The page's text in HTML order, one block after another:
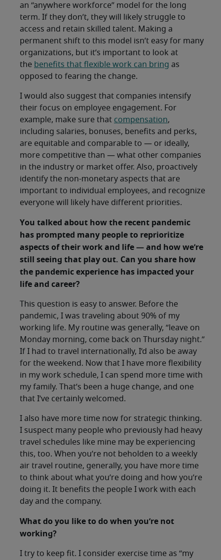
an “anywhere workforce” model for the long
term. If they don’t, they will likely struggle to
access and retain skilled talent. Making a
permanent shift to this model isn’t easy for many
organizations, but it’s important to look at
the benefits that flexible work can bring as
opposed to fearing the change.
I would also suggest that companies intensify
their focus on employee engagement. For
example, make sure that compensation,
including salaries, bonuses, benefits and perks,
are equitable and comparable to — or ideally,
more competitive than — what other companies
in the industry or market offer. Also, proactively
identify the non-monetary aspects that are
important to individual employees, and recognize
everyone will likely have different priorities.
You talked about how the recent pandemic
has prompted many people to reprioritize
aspects of their work and life — and how we’re
still seeing that play out. Can you share how
the pandemic experience has impacted your
life and career?
This question is easy to answer. Before the
pandemic, I was traveling about 90% of my
working life. My routine was generally, “leave on
Monday morning, come back on Thursday night.”
If I had to travel internationally, I’d also be away
for the weekend. Now that I have more flexibility
in my work schedule, I can spend more time with
my family. That’s been a huge change, and one
that I’ve certainly welcomed.
I also have more time now for strategic thinking.
I suspect many people who previously had heavy
travel schedules like mine may be experiencing
this, too. When you’re not beholden to a weekly
air travel routine, generally, you have more time
to think about what you’re doing and how you’re
doing it. It benefits the people I work with each
day and the company.
What do you like to do when you’re not
working?
I try to keep fit. I consider exercise time as “my